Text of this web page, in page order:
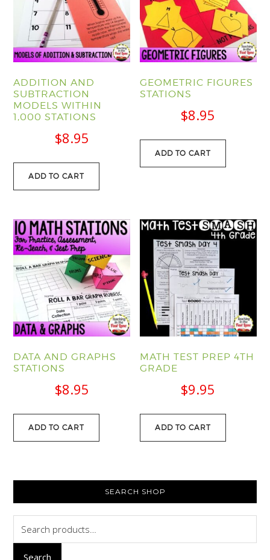
ADDITION AND
SUBTRACTION
MODELS WITHIN
1,000 STATIONS
$8.95
ADD TO CART
GEOMETRIC FIGURES
STATIONS
$8.95
ADD TO CART
DATA AND GRAPHS
STATIONS
$8.95
ADD TO CART
MATH TEST PREP 4TH
GRADE
$9.95
ADD TO CART
SEARCH SHOP
for:
Search